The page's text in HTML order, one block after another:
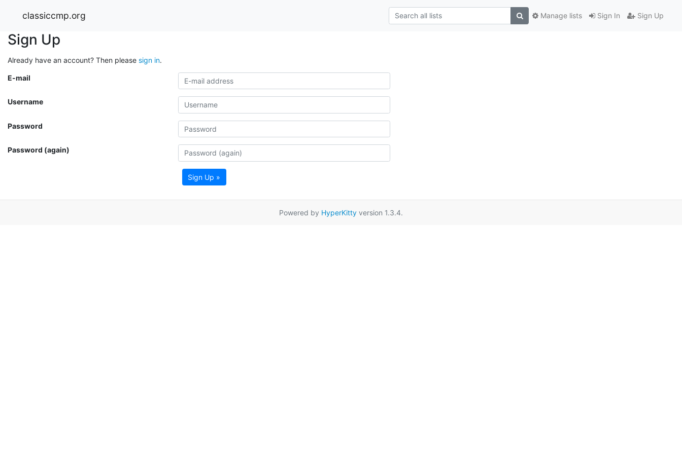
classiccmp.org Sign In Sign Up
Manage lists
Sign Up
Already have an account? Then please sign in.
E-mail
Username
Password
Password (again)
Sign Up »
Powered by HyperKitty version 1.3.4.